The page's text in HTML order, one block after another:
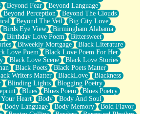
Paper
Beyond Fear
Beyond Language
Beyond Perception
Beyond The Clouds
Beyond The Veil
Big City Love
Birds Eye View
Birmingham Alabama
Birthday Love Poem
Bittersweet
Biweekly Mortgage
Black Literature
Love Poem
Black Love Poem For Her
Black Love Scene
Black Love Stories
Black Poets
Black Poets Matter
Writers Matter BlackLove
Blackness
Blinding Lights
Blogging Poetry
Blues Blues Poem
Blues Poetry
Your Heart
Body
Body And Soul
Body Language Body Memory
Bold Flavor